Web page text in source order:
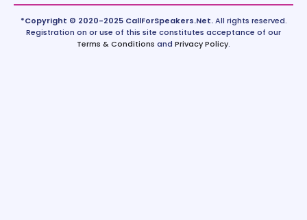
*Copyright © 2020-2025 CallForSpeakers.Net.All rights reserved.
Registration on or use of this site constitutes acceptance of our
Terms & Conditions and Privacy Policy.